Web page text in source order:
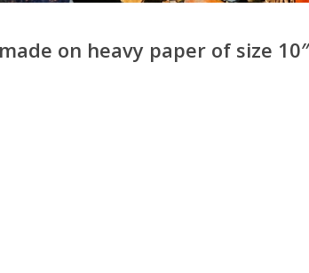
on heavy paper of size